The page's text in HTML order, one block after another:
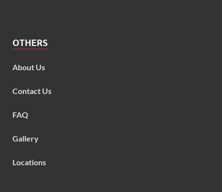
OTHERS
About Us
Contact Us
FAQ
Gallery
Locations